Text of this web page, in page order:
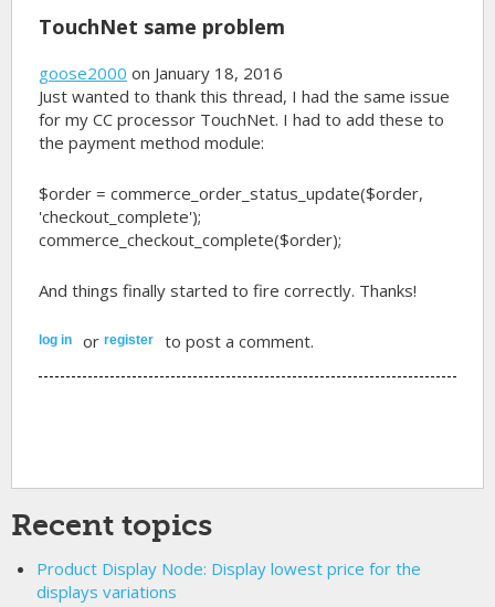
TouchNet same problem
goose2000 on January 18, 2016
Just wanted to thank this thread, I had the same issue
for my CC processor TouchNet. I had to add these to
the payment method module:
$order = commerce_order_status_update($order,
'checkout_complete');
commerce_checkout_complete($order);
And things finally started to fire correctly. Thanks!
log in orregister to post a comment.
Recent topics
Product Display Node: Display lowest price for the
displays variations